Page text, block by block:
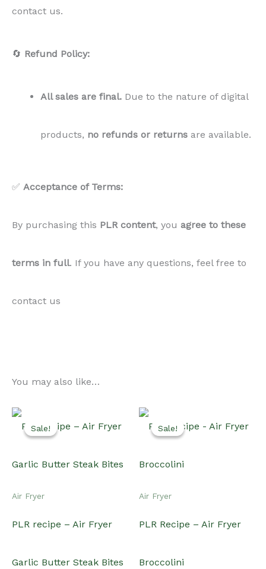
contact us.
🔄 Refund Policy:
All sales are final. Due to the nature of digital
products, no refunds or returns are available.
✅ Acceptance of Terms:
By purchasing this PLR content, you agree to these
terms in full. If you have any questions, feel free to
contact us
You may also like…
Sale!
Sale!
Air Fryer
PLR recipe – Air Fryer
Garlic Butter Steak Bites
Sale!
Sale!
Air Fryer
PLR Recipe – Air Fryer
Broccolini